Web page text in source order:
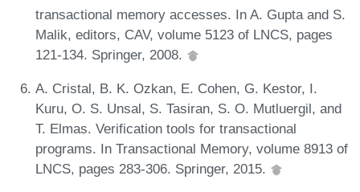
transactional memory accesses. In A. Gupta and S.
Malik, editors, CAV, volume 5123 of LNCS, pages
121-134. Springer, 2008.
A. Cristal, B. K. Ozkan, E. Cohen, G. Kestor, I.
Kuru, O. S. Unsal, S. Tasiran, S. O. Mutluergil, and
T. Elmas. Verification tools for transactional
programs. In Transactional Memory, volume 8913 of
LNCS, pages 283-306. Springer, 2015.